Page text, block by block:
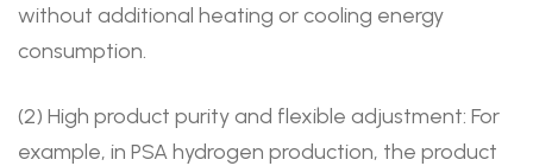
without additional heating or cooling energy
consumption.
(2) High product purity and flexible adjustment: For
example, in PSA hydrogen production, the product